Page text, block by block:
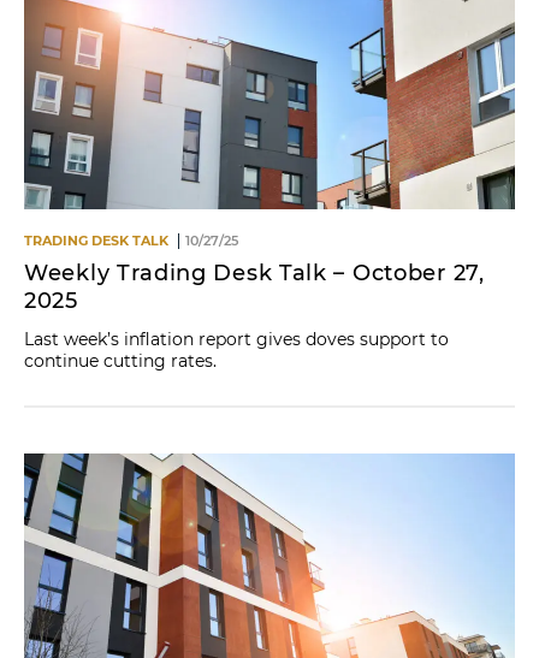
TRADING DESK TALK 10/27/25
Weekly Trading Desk Talk – October 27,
2025
Last week’s inflation report gives doves support to
continue cutting rates.